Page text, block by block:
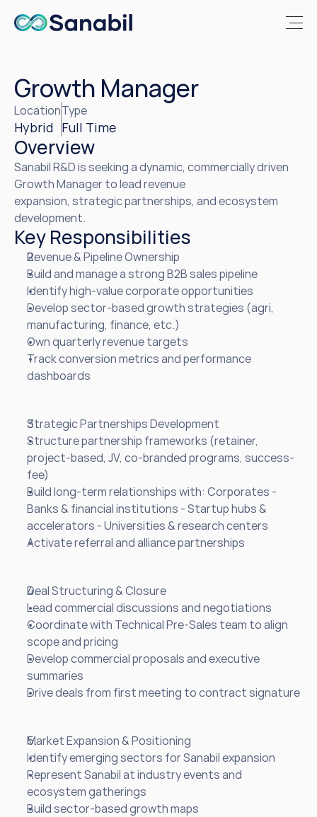
Growth Manager
Location
Hybrid
Type
Full Time
Overview
Sanabil R&D is seeking a dynamic, commercially driven
Growth Manager to lead revenue
expansion, strategic partnerships, and ecosystem
development.
Key Responsibilities
Revenue & Pipeline Ownership
Build and manage a strong B2B sales pipeline
Identify high-value corporate opportunities
Develop sector-based growth strategies (agri,
manufacturing, finance, etc.)
Own quarterly revenue targets
Track conversion metrics and performance
dashboards
Strategic Partnerships Development
Structure partnership frameworks (retainer,
project-based, JV, co-branded programs, success-
fee)
Build long-term relationships with: Corporates -
Banks & financial institutions - Startup hubs &
accelerators - Universities & research centers
Activate referral and alliance partnerships
Deal Structuring & Closure
Lead commercial discussions and negotiations
Coordinate with Technical Pre-Sales team to align
scope and pricing
Develop commercial proposals and executive
summaries
Drive deals from first meeting to contract signature
Market Expansion & Positioning
Identify emerging sectors for Sanabil expansion
Represent Sanabil at industry events and
ecosystem gatherings
Build sector-based growth maps